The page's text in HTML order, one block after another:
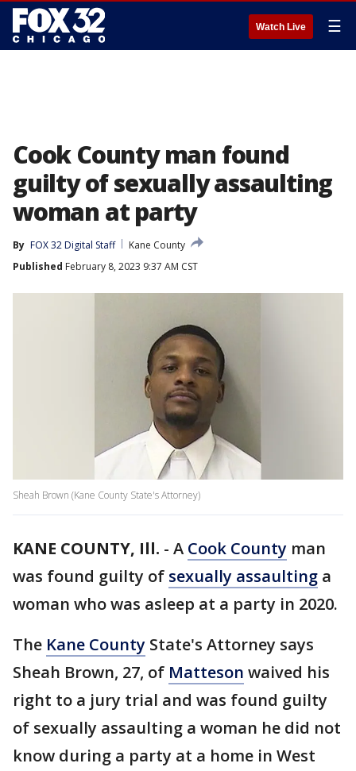
Watch Live ☰
Cook County man found
guilty of sexually assaulting
woman at party
By FOX 32 Digital Staff
Kane County
Published February 8, 2023 9:37 AM CST
Sheah Brown (Kane County State's Attorney)
KANE COUNTY, Ill. - A Cook County man
was found guilty of sexually assaulting a
woman who was asleep at a party in 2020.
The Kane County State's Attorney says
Sheah Brown, 27, of Matteson waived his
right to a jury trial and was found guilty
of sexually assaulting a woman he did not
know during a party at a home in West